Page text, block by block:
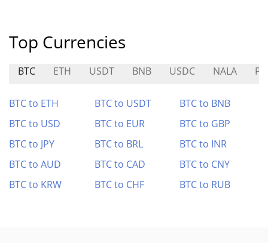
Top Currencies
BTC ETH USDT BNB USDC NALA
BTC to ETH BTC to USDT
BTC to BNB
BTC to USD
BTC to EUR
BTC to GBP
BTC to JPY
BTC to BRL
BTC to INR
BTC to AUD
BTC to CAD
BTC to CNY
BTC to KRW
BTC to CHF BTC to RUB